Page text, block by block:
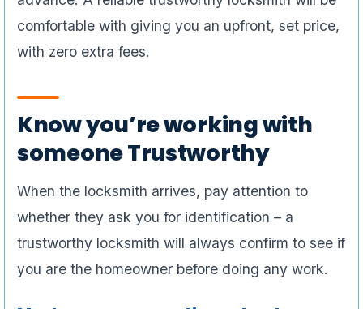
comfortable with giving you an upfront, set price,
with zero extra fees.
Know you’re working with
someone Trustworthy
When the locksmith arrives, pay attention to
whether they ask you for identification – a
trustworthy locksmith will always confirm to see if
you are the homeowner before doing any work.